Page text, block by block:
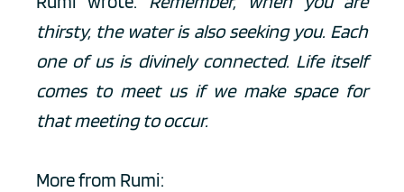
thirsty, the water is also seeking you. Each
one of us is divinely connected. Life itself
comes to meet us if we make space for
that meeting to occur.
More from Rumi: